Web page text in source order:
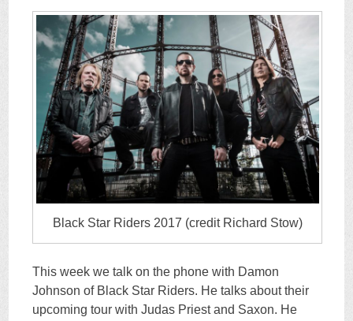
Black Star Riders 2017 (credit Richard Stow)
This week we talk on the phone with Damon
Johnson of Black Star Riders. He talks about their
upcoming tour with Judas Priest and Saxon. He